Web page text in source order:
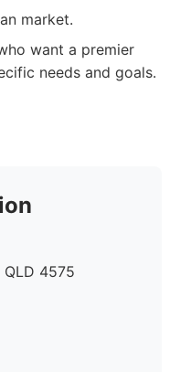
market.
want a premier
needs and goals.
QLD 4575